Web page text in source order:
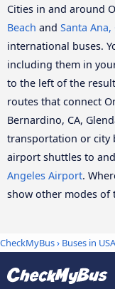
Cities in and around
Beach and Santa Ana,
international buses.
including them in
to the left of the
routes that connect
Bernardino, CA,
transportation or city
airport shuttles to
Angeles Airport.
show other modes
CheckMyBus› Buses in USA